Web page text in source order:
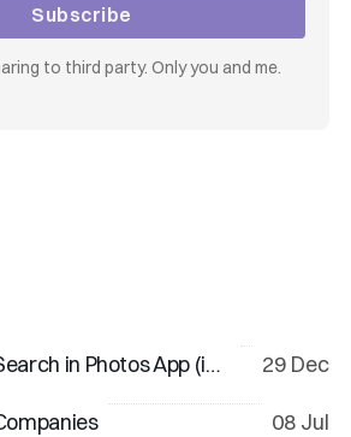
Subscribe
to third party. Only you and me.
Enhanced Visual Search in Photos App (iOS 18 & macOS 15) 29 Dec
08 Jul